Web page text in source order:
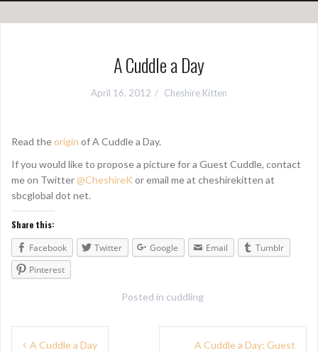
A Cuddle a Day
April 16, 2012 Cheshire Kitten
Read theorigin of A Cuddle a Day.
If you would like to propose a picture for a Guest Cuddle, contact
me on Twitter@CheshireK or email me at cheshirekitten at
sbcglobal dot net.
Share this:
Facebook
Twitter Google Email
Tumblr
Pinterest
Posted in cuddling
A Cuddle a Day
A Cuddle a Day: Guest